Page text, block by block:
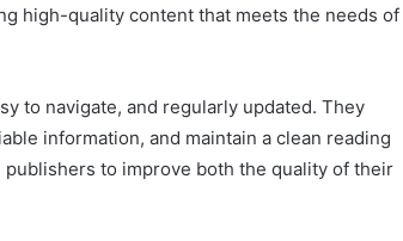
high-quality content that meets the needs of
to navigate, and regularly updated. They
information, and maintain a clean reading
to improve both the quality of their